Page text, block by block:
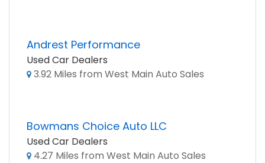
Andrest Performance
Used Car Dealers
3.92 Miles from West Main Auto Sales
Bowmans Choice Auto LLC
Used Car Dealers
4.27 Miles from West Main Auto Sales